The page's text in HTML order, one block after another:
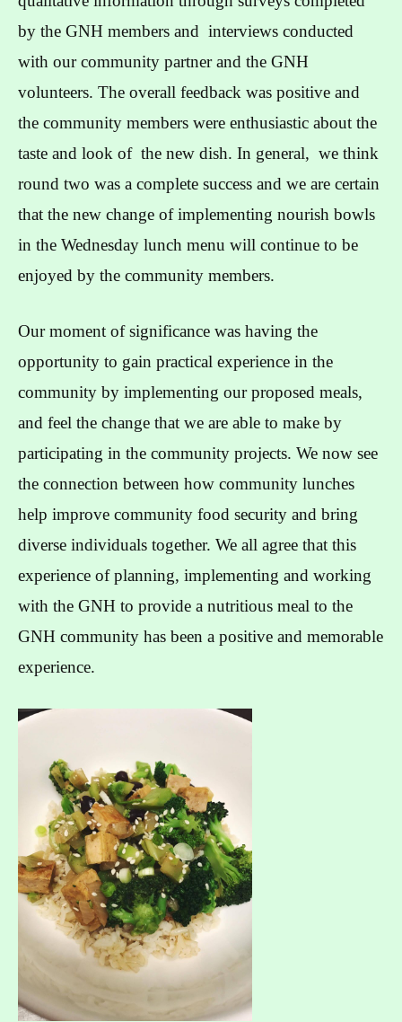
by the GNH members and interviews conducted
with our community partner and the GNH
volunteers. The overall feedback was positive and
the community members were enthusiastic about the
taste and look of the new dish. In general, we think
round two was a complete success and we are certain
that the new change of implementing nourish bowls
in the Wednesday lunch menu will continue to be
enjoyed by the community members.
Our moment of significance was having the
opportunity to gain practical experience in the
community by implementing our proposed meals,
and feel the change that we are able to make by
participating in the community projects. We now see
the connection between how community lunches
help improve community food security and bring
diverse individuals together. We all agree that this
experience of planning, implementing and working
with the GNH to provide a nutritious meal to the
GNH community has been a positive and memorable
experience.